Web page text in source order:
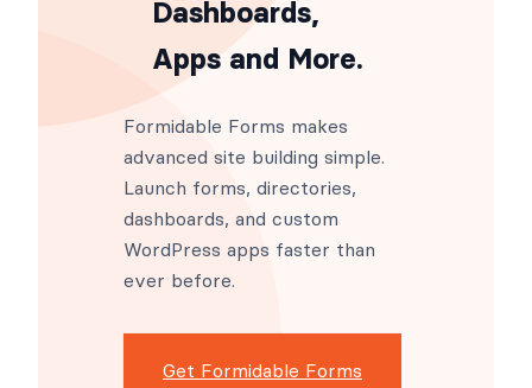
Minutes. Build
Powerful Forms,
Dashboards,
Apps and More.
Formidable Forms makes
advanced site building simple.
Launch forms, directories,